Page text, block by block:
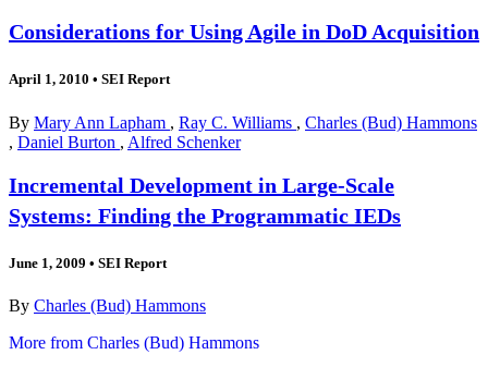
Considerations for Using Agile in DoD Acquisition
April 1, 2010 • SEI Report
By Mary Ann Lapham , Ray C. Williams , Charles (Bud) Hammons
, Daniel Burton , Alfred Schenker
Incremental Development in Large-Scale
Systems: Finding the Programmatic IEDs
June 1, 2009 • SEI Report
By Charles (Bud) Hammons
More from Charles (Bud) Hammons